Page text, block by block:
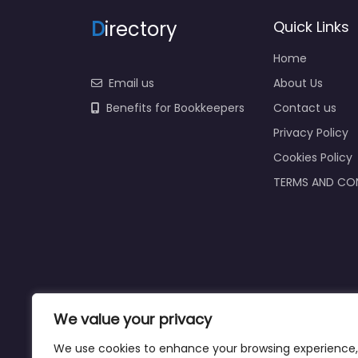
We value your privacy
We use cookies to enhance your browsing experience,
Directory
Email us
Benefits for Bookkeepers
Quick Links
Home
About Us
Contact us
Privacy Policy
Cookies Policy
TERMS AND